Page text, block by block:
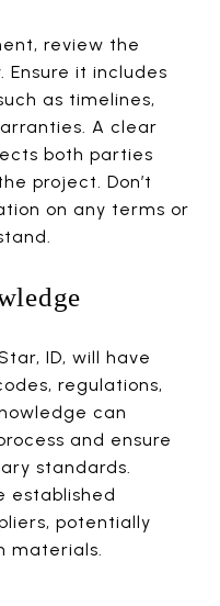
review the
it includes
as timelines,
A clear
both parties
project. Don’t
on any terms or
ID, will have
regulations,
can
and ensure
standards.
established
potentially
materials.